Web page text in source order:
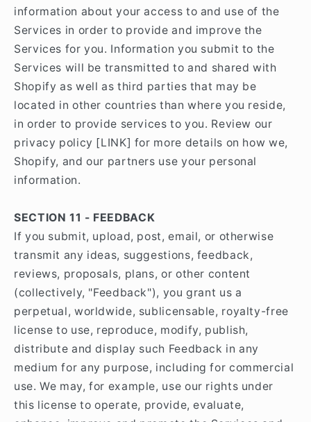
information about your access to and use of the
Services in order to provide and improve the
Services for you. Information you submit to the
Services will be transmitted to and shared with
Shopify as well as third parties that may be
located in other countries than where you reside,
in order to provide services to you. Review our
privacy policy [LINK] for more details on how we,
Shopify, and our partners use your personal
information.
SECTION 11 - FEEDBACK
If you submit, upload, post, email, or otherwise
transmit any ideas, suggestions, feedback,
reviews, proposals, plans, or other content
(collectively, "Feedback"), you grant us a
perpetual, worldwide, sublicensable, royalty-free
license to use, reproduce, modify, publish,
distribute and display such Feedback in any
medium for any purpose, including for commercial
use. We may, for example, use our rights under
this license to operate, provide, evaluate,